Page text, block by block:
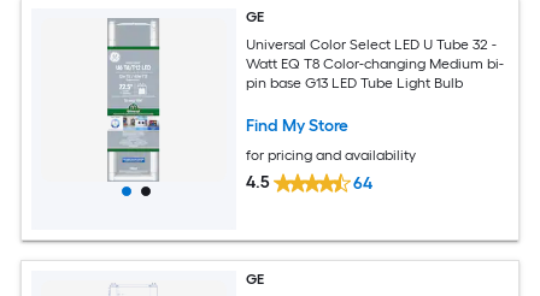
GE
Universal Color Select LED U Tube 32 -
Watt EQ T8 Color-changing Medium bi-
pin base G13 LED Tube Light Bulb
Find My Store
for pricing and availability
4.5 64
GE